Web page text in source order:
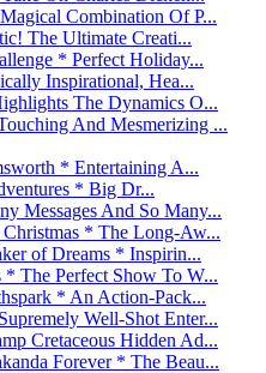
Combination Of P...
The Ultimate Creati...
* Perfect Holiday...
Inspirational, Hea...
The Dynamics O...
And Mesmerizing ...
* Entertaining A...
* Big Dr...
Messages And So Many...
* The Long-Aw...
of Dreams * Inspirin...
The Perfect Show To W...
* An Action-Pack...
Well-Shot Enter...
Cretaceous Hidden Ad...
Forever * The Beau...